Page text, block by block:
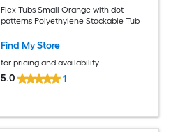
Flex Tubs Small Orange with dot
patterns Polyethylene Stackable Tub
Find My Store
for pricing and availability
5.0 1